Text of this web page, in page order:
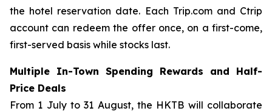
the hotel reservation date. Each Trip.com and Ctrip
account can redeem the offer once, on a first-come,
first-served basis while stocks last.
Multiple In-Town Spending Rewards and Half-
Price Deals
From 1 July to 31 August, the HKTB will collaborate